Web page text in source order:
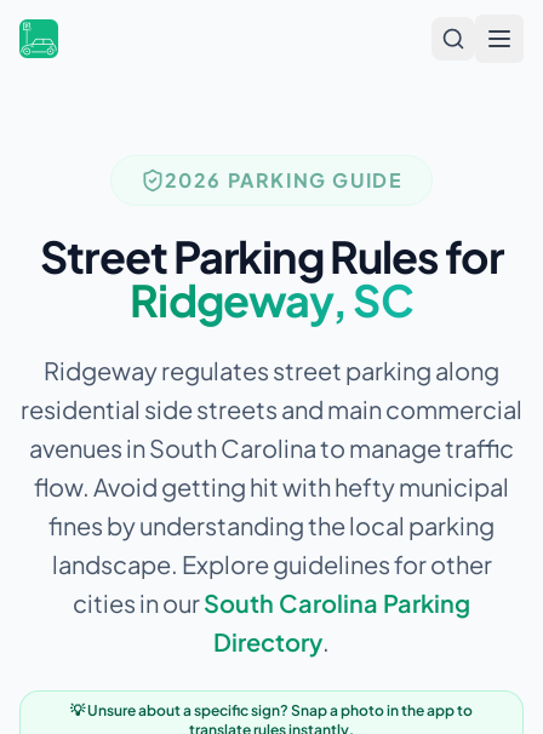
2026 PARKING GUIDE
Street Parking Rules for
Ridgeway,SC
Ridgeway regulates street parking along
residential side streets and main commercial
avenues in South Carolina to manage traffic
flow. Avoid getting hit with hefty municipal
fines by understanding the local parking
landscape. Explore guidelines for other
cities in ourSouth Carolina Parking
Directory.
💡 Unsure about a specific sign? Snap a photo in the app to
translate rules instantly.